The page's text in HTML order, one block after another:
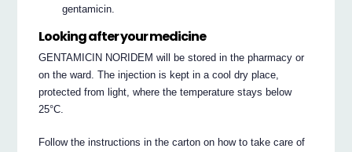
gentamicin.
Looking after your medicine
GENTAMICIN NORIDEM will be stored in the pharmacy or
on the ward. The injection is kept in a cool dry place,
protected from light, where the temperature stays below
25°C.
Follow the instructions in the carton on how to take care of